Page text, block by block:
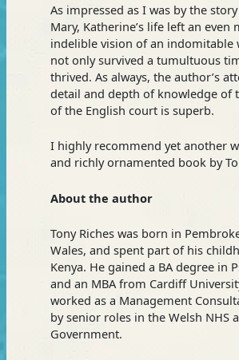
As impressed as I was by the
Mary, Katherine’s life left an even
indelible vision of an indomitable
not only survived a tumultuous
thrived. As always, the author’s
detail and depth of knowledge of
of the English court is superb.
I highly recommend yet another
and richly ornamented book by
About the author
Tony Riches was born in
Wales, and spent part of his
Kenya. He gained a BA degree in
and an MBA from Cardiff
worked as a Management
by senior roles in the Welsh NHS
Government.